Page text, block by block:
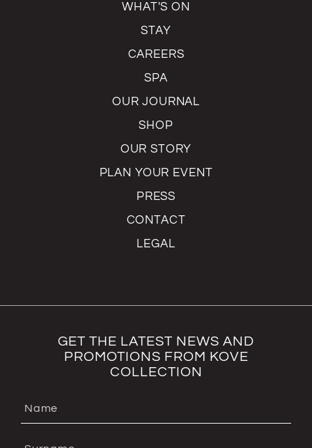
WHAT'S ON
STAY
CAREERS
SPA
OUR JOURNAL
SHOP
OUR STORY
PLAN YOUR EVENT
PRESS
CONTACT
LEGAL
GET THE LATEST NEWS AND
PROMOTIONS FROM KOVE
COLLECTION